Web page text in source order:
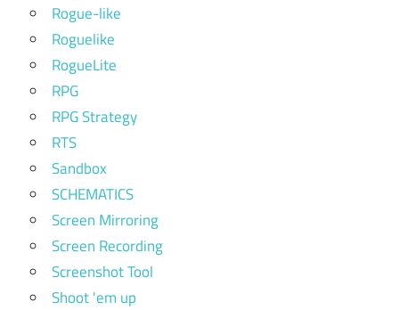
Rogue-like
Roguelike
RogueLite
RPG
RPG Strategy
RTS
Sandbox
SCHEMATICS
Screen Mirroring
Screen Recording
Screenshot Tool
Shoot 'em up